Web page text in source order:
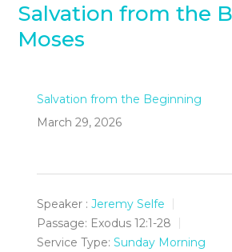
Salvation from the
Moses
Salvation from the Beginning
March 29, 2026
Speaker : Jeremy Selfe
Passage: Exodus 12:1-28
Service Type: Sunday Morning